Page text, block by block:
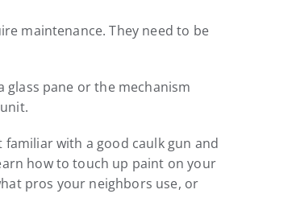
maintenance. They need to be
glass pane or the mechanism
with a good caulk gun and
how to touch up paint on your
pros your neighbors use, or